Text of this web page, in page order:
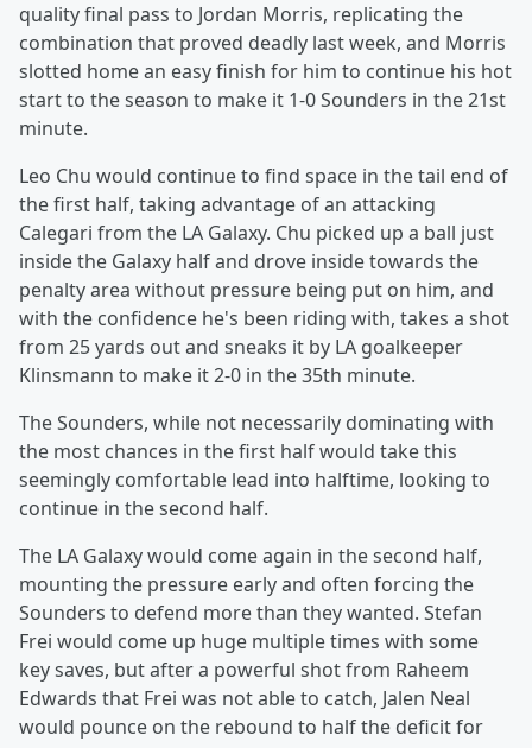
quality final pass to Jordan Morris, replicating the
combination that proved deadly last week, and Morris
slotted home an easy finish for him to continue his hot
start to the season to make it 1-0 Sounders in the 21st
minute.
Leo Chu would continue to find space in the tail end of
the first half, taking advantage of an attacking
Calegari from the LA Galaxy. Chu picked up a ball just
inside the Galaxy half and drove inside towards the
penalty area without pressure being put on him, and
with the confidence he's been riding with, takes a shot
from 25 yards out and sneaks it by LA goalkeeper
Klinsmann to make it 2-0 in the 35th minute.
The Sounders, while not necessarily dominating with
the most chances in the first half would take this
seemingly comfortable lead into halftime, looking to
continue in the second half.
The LA Galaxy would come again in the second half,
mounting the pressure early and often forcing the
Sounders to defend more than they wanted. Stefan
Frei would come up huge multiple times with some
key saves, but after a powerful shot from Raheem
Edwards that Frei was not able to catch, Jalen Neal
would pounce on the rebound to half the deficit for